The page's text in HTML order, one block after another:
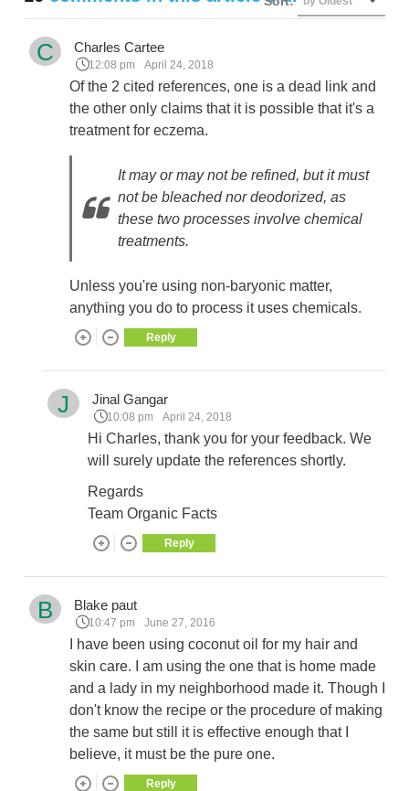
C Charles Cartee
12:08 pm April 24, 2018
Of the 2 cited references, one is a dead link and
the other only claims that it is possible that it's a
treatment for eczema.
It may or may not be refined, but it must
not be bleached nor deodorized, as
these two processes involve chemical
treatments.
Unless you're using non-baryonic matter,
anything you do to process it uses chemicals.
Reply
J Jinal Gangar
10:08 pm April 24, 2018
Hi Charles, thank you for your feedback. We
will surely update the references shortly.
Regards
Team Organic Facts
Reply
B Blake paut
10:47 pm June 27, 2016
I have been using coconut oil for my hair and
skin care. I am using the one that is home made
and a lady in my neighborhood made it. Though I
don't know the recipe or the procedure of making
the same but still it is effective enough that I
believe, it must be the pure one.
Reply